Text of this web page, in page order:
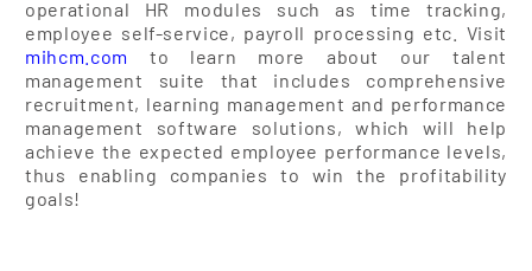
operational HR modules such as time tracking,
employee self-service, payroll processing etc. Visit
mihcm.com
to learn more about our talent
management suite that includes comprehensive
recruitment, learning management and performance
management software solutions, which will help
achieve the expected employee performance levels,
thus enabling companies to win the profitability
goals!